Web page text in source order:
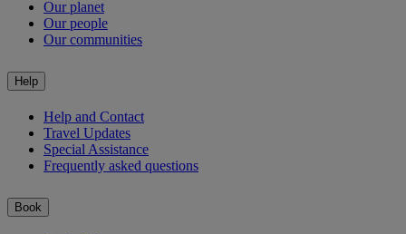
Our planet
Our people
Our communities
Help
Help and Contact
Travel Updates
Special Assistance
Frequently asked questions
Book